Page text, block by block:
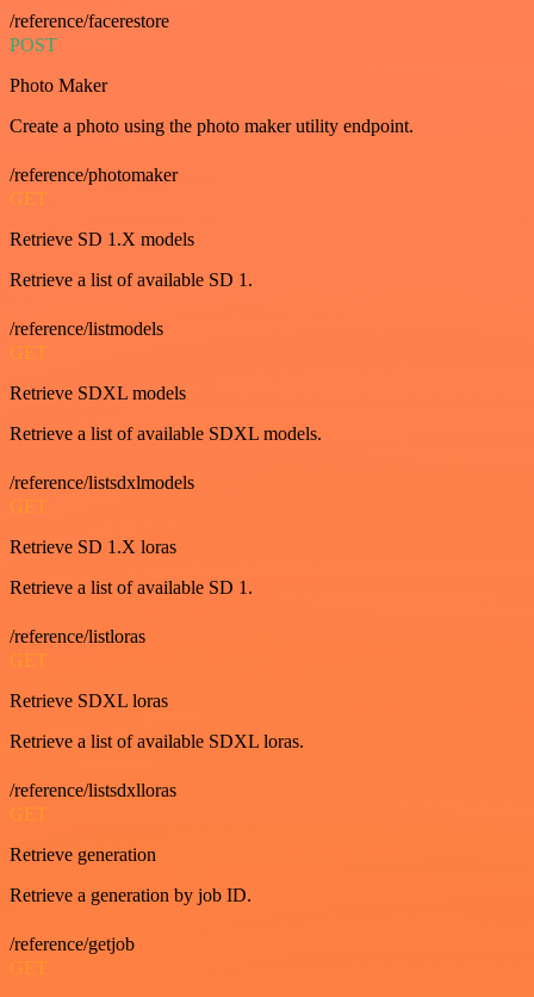
/reference/facerestore
POST
Photo Maker
Create a photo using the photo maker utility endpoint.
/reference/photomaker
GET
Retrieve SD 1.X models
Retrieve a list of available SD 1.
/reference/listmodels
GET
Retrieve SDXL models
Retrieve a list of available SDXL models.
/reference/listsdxlmodels
GET
Retrieve SD 1.X loras
Retrieve a list of available SD 1.
/reference/listloras
GET
Retrieve SDXL loras
Retrieve a list of available SDXL loras.
/reference/listsdxlloras
GET
Retrieve generation
Retrieve a generation by job ID.
/reference/getjob
GET